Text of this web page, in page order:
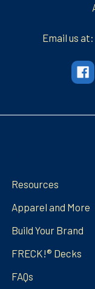
Email us
Resources
Apparel and More
Build Your Brand
FRECK!® Decks
FAQs